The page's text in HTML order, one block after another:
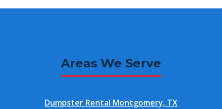
Areas We Serve
Dumpster Rental Montgomery, TX